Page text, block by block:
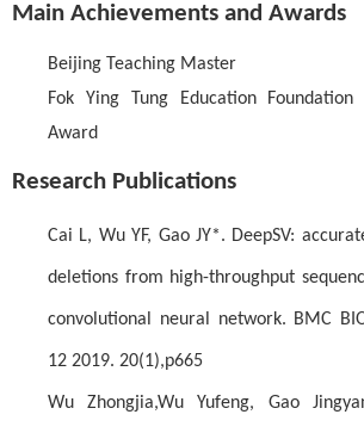
Main Achievements and Awards
Beijing Teaching Master
Fok Ying Tung Education
Award
Research Publications
Cai L, Wu YF, Gao JY*. DeepSV:
deletions from high-throughput
convolutional neural network. BMC
12 2019. 20(1),p665
Wu Zhongjia,Wu Yufeng, Gao